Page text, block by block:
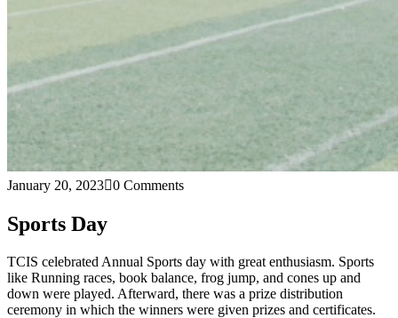
January 20, 2023 0 Comments
Sports Day
TCIS celebrated Annual Sports day with great enthusiasm. Sports
like Running races, book balance, frog jump, and cones up and
down were played. Afterward, there was a prize distribution
ceremony in which the winners were given prizes and certificates.